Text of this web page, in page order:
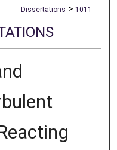
Dissertations > 1011